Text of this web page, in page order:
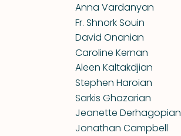
Anna Vardanyan
Fr. Shnork Souin
David Onanian
Caroline Kernan
Aleen Kaltakdjian
Stephen Haroian
Sarkis Ghazarian
Jeanette Derhagopian
Jonathan Campbell